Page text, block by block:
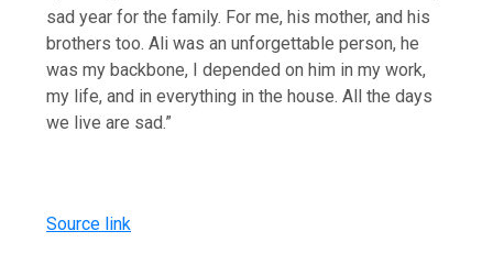
sad year for the family. For me, his mother, and his
brothers too. Ali was an unforgettable person, he
was my backbone, I depended on him in my work,
my life, and in everything in the house. All the days
we live are sad.”
Source link